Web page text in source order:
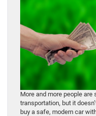
More and more people
transportation, but it
buy a safe, modern car